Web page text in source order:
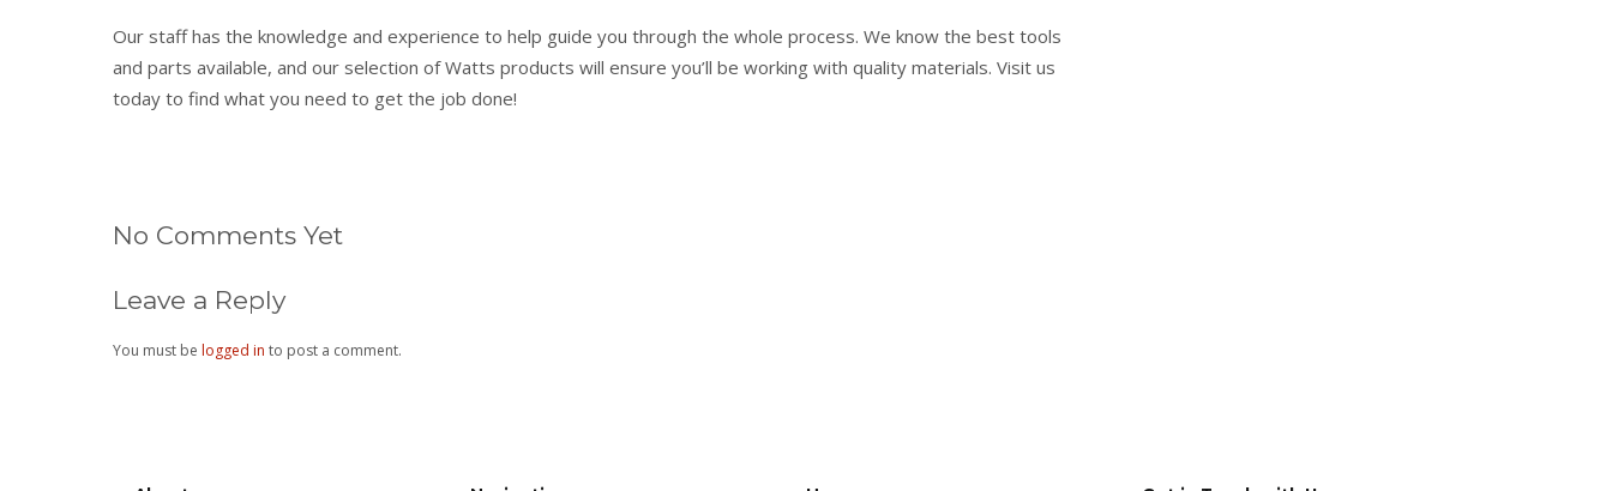
Our staff has the knowledge and experience to help guide you through the whole process. We know the best tools
and parts available, and our selection of Watts products will ensure you’ll be working with quality materials. Visit us
today to find what you need to get the job done!
No Comments Yet
Leave a Reply
You must belogged in to post a comment.